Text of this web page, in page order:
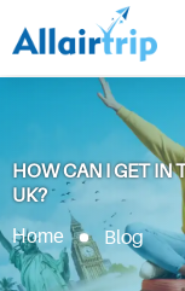
HOW CAN I GET IN
UK?
Home Blog